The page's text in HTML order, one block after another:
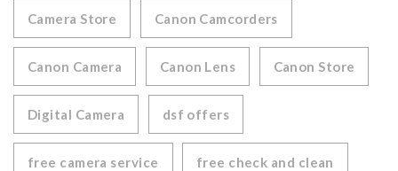
Camera Store Canon Camcorders
Canon Camera Canon Lens Canon Store
Digital Camera dsf offers
free camera service free check and clean